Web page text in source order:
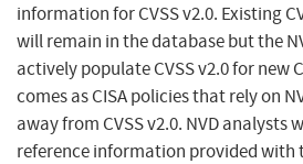
information for CVSS v2.0. Existing
will remain in the database but the
actively populate CVSS v2.0 for new
comes as CISA policies that rely on
away from CVSS v2.0. NVD analysts
reference information provided with